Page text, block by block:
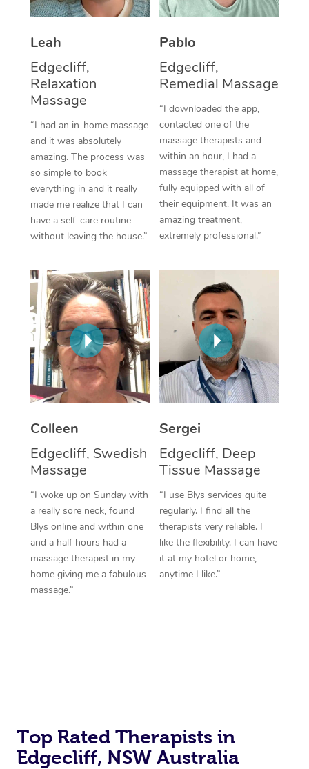
Leah
Edgecliff,
Relaxation
Massage
“I had an in-home massage
and it was absolutely
amazing. The process was
so simple to book
everything in and it really
made me realize that I can
have a self-care routine
without leaving the house.”
Pablo
Edgecliff,
Remedial Massage
“I downloaded the app,
contacted one of the
massage therapists and
within an hour, I had a
massage therapist at home,
fully equipped with all of
their equipment. It was an
amazing treatment,
extremely professional.”
Colleen
Edgecliff, Swedish
Massage
“I woke up on Sunday with
a really sore neck, found
Blys online and within one
and a half hours had a
massage therapist in my
home giving me a fabulous
massage.”
Sergei
Edgecliff, Deep
Tissue Massage
“I use Blys services quite
regularly. I find all the
therapists very reliable. I
like the flexibility. I can have
it at my hotel or home,
anytime I like.”
Top Rated Therapists in
Edgecliff, NSW Australia
Thai Massage
Reflexology Massage
Cupping Massage
Traditional Chinese
Oncology Massage
Trigger Point
Therapy
Myofascial Release
Lomi Lomi Massage
In Room Hotel
Corporate Massage
Facial Near Me
Nails Near Me
View All Locations
Download the Blys
Contact Us
Code of Conduct
Log in